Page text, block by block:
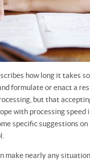
how long it takes
formulate or enact a
but that
with processing
specific suggestions
make nearly any